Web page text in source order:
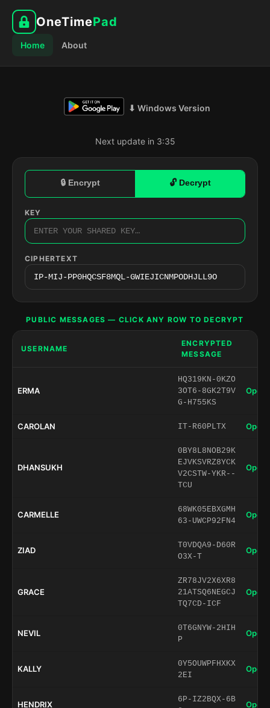
OneTimePad
Home About
⬇ Windows Version
Next update in 3:35
🔒 Encrypt 🔓 Decrypt
KEY
CIPHERTEXT
PUBLIC MESSAGES — CLICK ANY ROW TO DECRYPT
USERNAME
ENCRYPTED
MESSAGE
ERMA
HQ319KN-0KZO
3OT6-8GK2T9V
G-H755KS
Open
CAROLAN IT-R60PLTX Open
DHANSUKH
0BY8L8NOB29K
EJVKSVRZ8YCK
V2CSTW-YKR--
TCU
Open
CARMELLE
68WK05EBXGMH
63-UWCP92FN4
Open
ZIAD
T0VDQA9-D60R
O3X-T
Open
GRACE
ZR78JV2X6XR8
21ATSQ6NEGCJ
TQ7CD-ICF
Open
NEVIL
0T6GNYW-2HIH
P
Open
KALLY
0Y5OUWPFHXKX
2EI
Open
HENDRIX
6P-IZ2BQX-6B
Open